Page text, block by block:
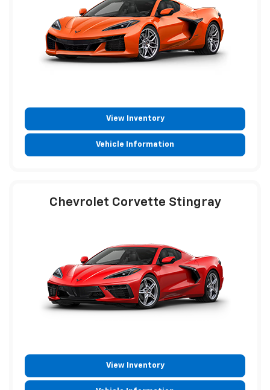
View Inventory
Vehicle Information
Chevrolet Corvette Stingray
View Inventory